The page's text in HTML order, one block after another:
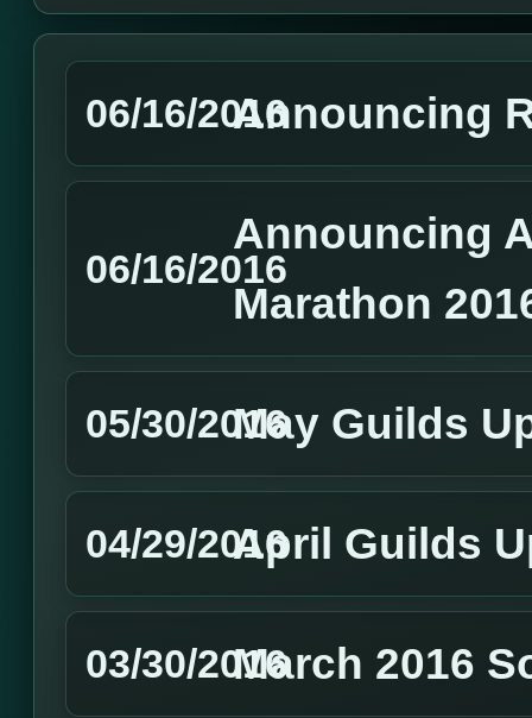
06/16/2016Announcing
06/16/2016
Announcing
Marathon
05/30/2016May Guilds
04/29/2016April Guilds
03/30/2016March 2016